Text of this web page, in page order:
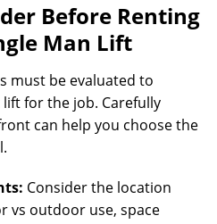
Before Renting
Man Lift
must be evaluated to
for the job. Carefully
can help you choose the
Consider the location
vs outdoor use, space